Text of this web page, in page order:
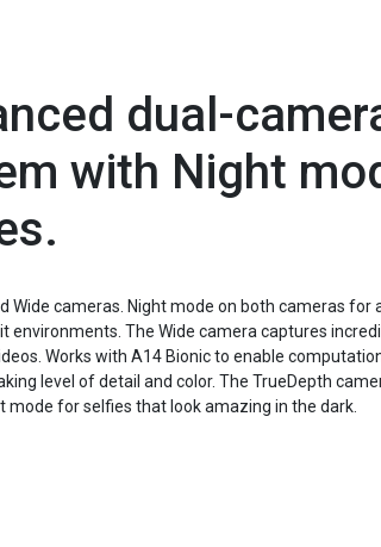
dual-
with Night
Wide cameras. Night mode on both cameras for
environments. The Wide camera captures
Works with A14 Bionic to enable
level of detail and color. The TrueDepth
mode for selfies that look amazing in the dark.